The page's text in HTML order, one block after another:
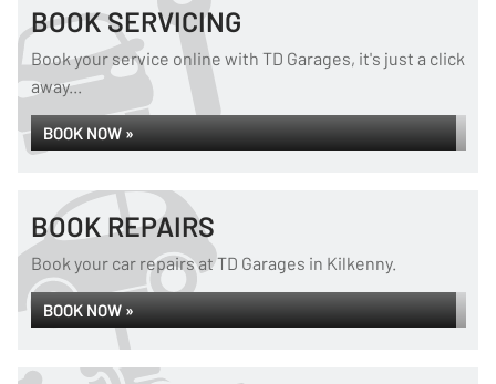
BOOK SERVICING
Book your service online with TD Garages, it's just a click
away...
BOOK NOW »
BOOK REPAIRS
Book your car repairs at TD Garages in Kilkenny.
BOOK NOW »